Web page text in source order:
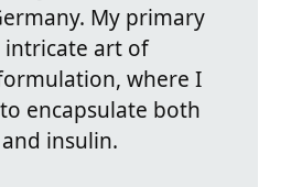
My primary
intricate art of
where I
encapsulate both
insulin.